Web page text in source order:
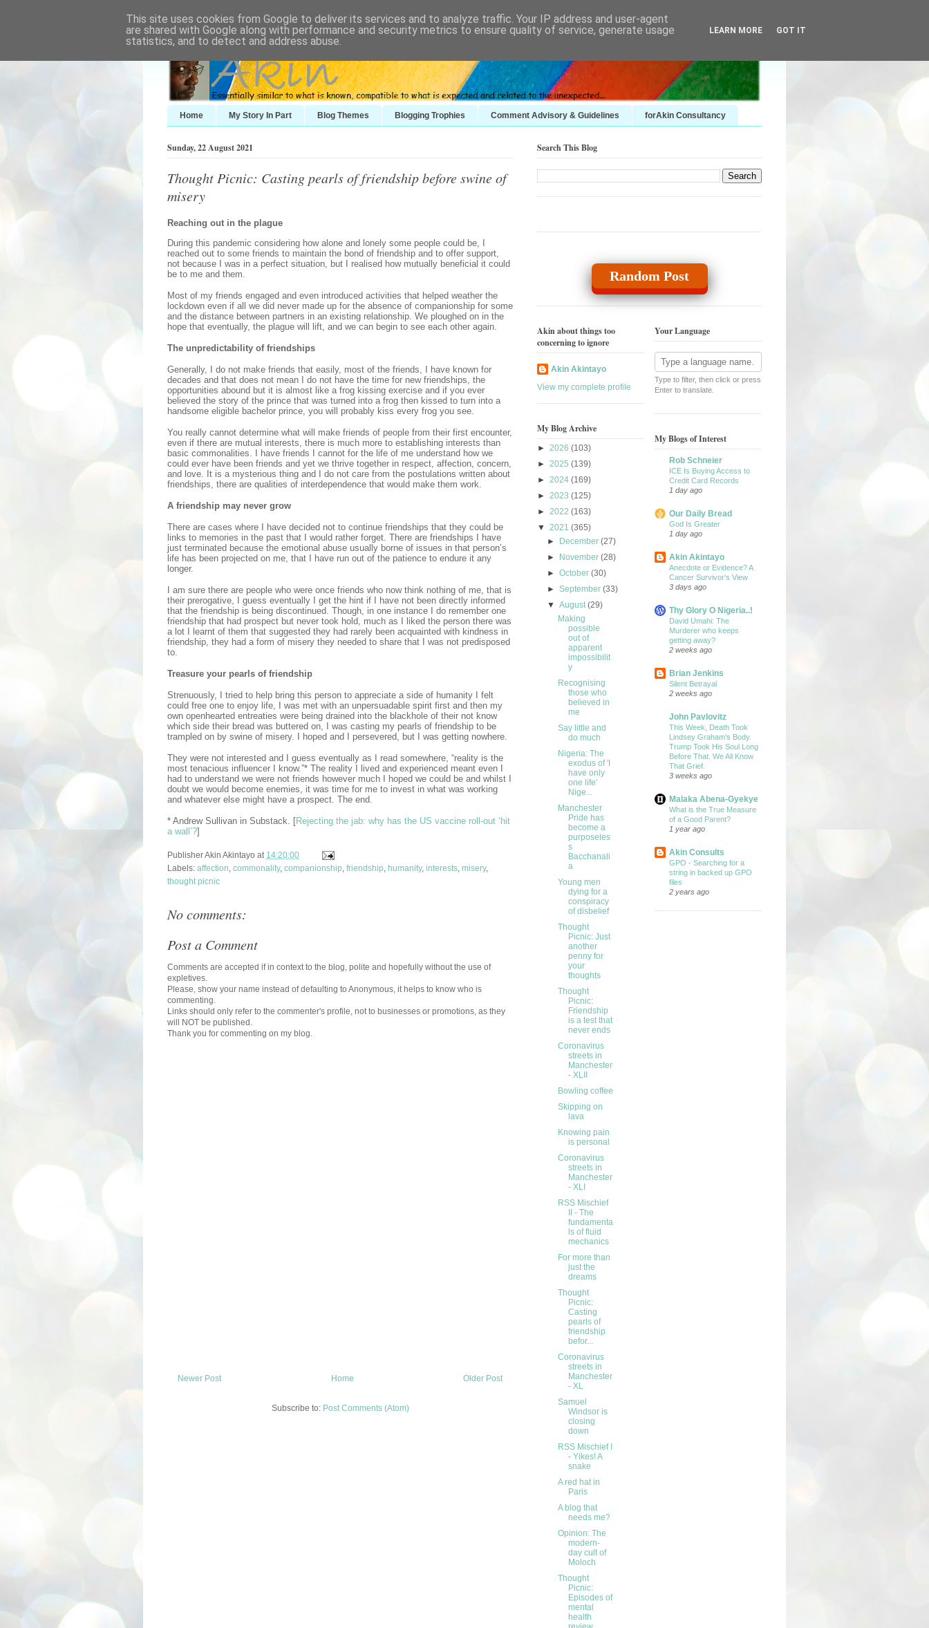
Home My Story In Part Blog Themes Blogging Trophies Comment Advisory & Guidelines forAkin Consultancy
Sunday, 22 August 2021
Thought Picnic: Casting pearls of friendship before swine of
misery
Reaching out in the plague
During this pandemic considering how alone and lonely some people could be, I
reached out to some friends to maintain the bond of friendship and to offer support,
not because I was in a perfect situation, but I realised how mutually beneficial it could
be to me and them.
Most of my friends engaged and even introduced activities that helped weather the
lockdown even if all we did never made up for the absence of companionship for some
and the distance between partners in an existing relationship. We ploughed on in the
hope that eventually, the plague will lift, and we can begin to see each other again.
The unpredictability of friendships
Generally, I do not make friends that easily, most of the friends, I have known for
decades and that does not mean I do not have the time for new friendships, the
opportunities abound but it is almost like a frog kissing exercise and if you ever
believed the story of the prince that was turned into a frog then kissed to turn into a
handsome eligible bachelor prince, you will probably kiss every frog you see.
You really cannot determine what will make friends of people from their first encounter,
even if there are mutual interests, there is much more to establishing interests than
basic commonalities. I have friends I cannot for the life of me understand how we
could ever have been friends and yet we thrive together in respect, affection, concern,
and love. It is a mysterious thing and I do not care from the postulations written about
friendships, there are qualities of interdependence that would make them work.
A friendship may never grow
There are cases where I have decided not to continue friendships that they could be
links to memories in the past that I would rather forget. There are friendships I have
just terminated because the emotional abuse usually borne of issues in that person’s
life has been projected on me, that I have run out of the patience to endure it any
longer.
I am sure there are people who were once friends who now think nothing of me, that is
their prerogative, I guess eventually I get the hint if I have not been directly informed
that the friendship is being discontinued. Though, in one instance I do remember one
friendship that had prospect but never took hold, much as I liked the person there was
a lot I learnt of them that suggested they had rarely been acquainted with kindness in
friendship, they had a form of misery they needed to share that I was not predisposed
to.
Treasure your pearls of friendship
Strenuously, I tried to help bring this person to appreciate a side of humanity I felt
could free one to enjoy life, I was met with an unpersuadable spirit first and then my
own openhearted entreaties were being drained into the blackhole of their not know
which side their bread was buttered on, I was casting my pearls of friendship to be
trampled on by swine of misery. I hoped and I persevered, but I was getting nowhere.
They were not interested and I guess eventually as I read somewhere, “reality is the
most tenacious influencer I know.”* The reality I lived and experienced meant even I
had to understand we were not friends however much I hoped we could be and whilst I
doubt we would become enemies, it was time for me to invest in what was working
and whatever else might have a prospect. The end.
* Andrew Sullivan in Substack. [Rejecting the jab: why has the US vaccine roll-out ‘hit
a wall’?]
PublisherAkin Akintayo at 14:20:00
Labels: affection commonality, companionship friendship humanity, interests misery,
thought picnic
No comments:
Post a Comment
Comments are accepted if in context to the blog, polite and hopefully without the use of
expletives.
Please, show your name instead of defaulting to Anonymous, it helps to know who is
commenting.
Links should only refer to the commenter's profile, not to businesses or promotions, as they
will NOT be published.
Thank you for commenting on my blog.
Newer Post Older Post
Home
Subscribe to: Post Comments (Atom)
Search This Blog
Random Post
Akin about things too
concerning to ignore
Akin Akintayo
View my complete profile
My Blog Archive
► 2026 (103)
► 2025 (139)
► 2024 (169)
► 2023 (125)
► 2022 (163)
▼ 2021 (365)
►
December(27)
►
November(28)
►October(30)
►September(33)
▼August(29)
Making
possible
out of
apparent
impossibilit
y
Recognising
those who
believed in
me
Say little and
do much
Nigeria: The
exodus of 'I
have only
one life'
Nige...
Manchester
Pride has
become a
purposeles
s
Bacchanali
a
Young men
dying for a
conspiracy
of disbelief
Thought
Picnic: Just
another
penny for
your
thoughts
Thought
Picnic:
Friendship
is a test that
never ends
Coronavirus
streets in
Manchester
- XLII
Bowling coffee
Skipping on
lava
Knowing pain
is personal
Coronavirus
streets in
Manchester
- XLI
RSS Mischief
II - The
fundamenta
ls of fluid
mechanics
For more than
just the
dreams
Thought
Picnic:
Casting
pearls of
friendship
befor...
Coronavirus
streets in
Manchester
- XL
Samuel
Windsor is
closing
down
RSS Mischief I
- Yikes! A
snake
A red hat in
Paris
A blog that
needs me?
Opinion: The
modern-
day cult of
Moloch
Thought
Picnic:
Episodes of
mental
health
Your Language
Type to filter, then click or press
Enter to translate.
My Blogs of Interest
Rob Schneier
ICE Is Buying Access to
Credit Card Records
1 day ago
Our Daily Bread
God Is Greater
1 day ago
Akin Akintayo
Anecdote or Evidence? A
Cancer Survivor's View
3 days ago
Thy Glory O Nigeria..!
David Umahi: The
Murderer who keeps
getting away?
2 weeks ago
Brian Jenkins
Silent Betrayal
2 weeks ago
John Pavlovitz
This Week, Death Took
Lindsey Graham’s Body.
Trump Took His Soul Long
Before That. We All Know
That Grief.
3 weeks ago
Malaka Abena-Gyekye
What is the True Measure
of a Good Parent?
1 year ago
Akin Consults
GPO - Searching for a
string in backed up GPO
files
2 years ago
This site uses cookies from Google to deliver its services and to analyze traffic. Your IP address and user-agent
are shared with Google along with performance and security metrics to ensure quality of service, generate usage
statistics, and to detect and address abuse.
LEARN MORE GOT IT